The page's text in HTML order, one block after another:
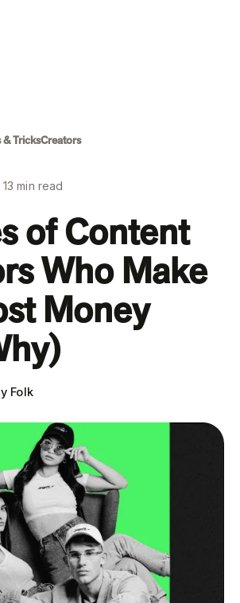
& TricksCreators
13 min read
of Content
Who Make
Money
Folk